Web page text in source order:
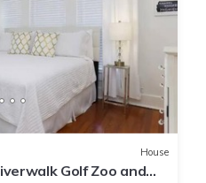
House
Golf Zoo and